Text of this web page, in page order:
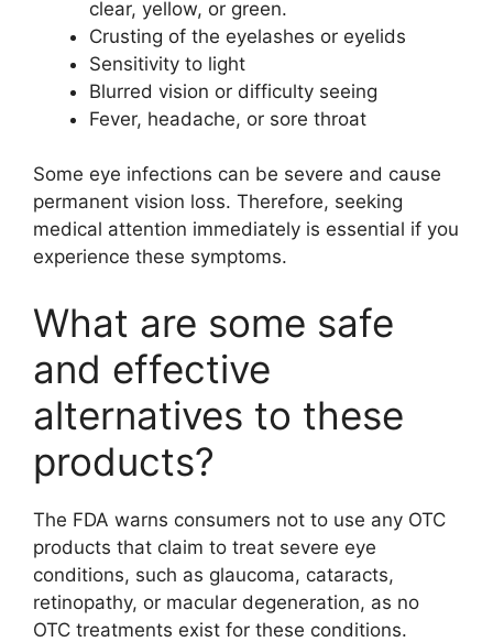
clear, yellow, or green.
Crusting of the eyelashes or eyelids
Sensitivity to light
Blurred vision or difficulty seeing
Fever, headache, or sore throat
Some eye infections can be severe and cause
permanent vision loss. Therefore, seeking
medical attention immediately is essential if you
experience these symptoms.
What are some safe
and effective
alternatives to these
products?
The FDA warns consumers not to use any OTC
products that claim to treat severe eye
conditions, such as glaucoma, cataracts,
retinopathy, or macular degeneration, as no
OTC treatments exist for these conditions.